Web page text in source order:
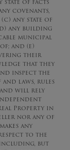
covenants,
any state of
any building
municipal
and (e)
their
that they
inspect the
laws, rules
will rely
Property in
nor any of
any
to the
including, but